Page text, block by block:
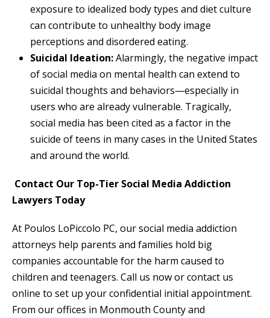
exposure to idealized body types and diet culture
can contribute to unhealthy body image
perceptions and disordered eating.
Suicidal Ideation:Alarmingly, the negative impact
of social media on mental health can extend to
suicidal thoughts and behaviors—especially in
users who are already vulnerable. Tragically,
social media has been cited as a factor in the
suicide of teens in many cases in the United States
and around the world.
Contact Our Top-Tier Social Media Addiction
Lawyers Today
At Poulos LoPiccolo PC, our social media addiction
attorneys help parents and families hold big
companies accountable for the harm caused to
children and teenagers. Call us now or contact us
online to set up your confidential initial appointment.
From our offices in Monmouth County and